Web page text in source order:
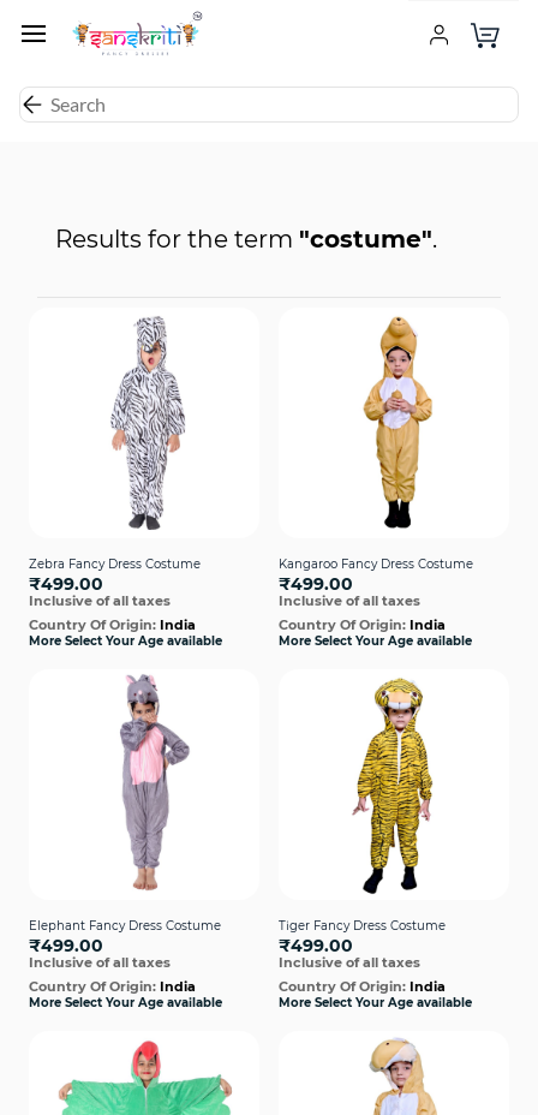
Results for the term "costume".
Zebra Fancy Dress Costume
₹499.00
Inclusive of all taxes
Country Of Origin: India
More Select Your Age available
Kangaroo Fancy Dress Costume
₹499.00
Inclusive of all taxes
Country Of Origin: India
More Select Your Age available
Elephant Fancy Dress Costume
₹499.00
Inclusive of all taxes
Country Of Origin: India
More Select Your Age available
Tiger Fancy Dress Costume
₹499.00
Inclusive of all taxes
Country Of Origin: India
More Select Your Age available